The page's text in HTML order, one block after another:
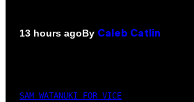
13 hours agoBy Caleb Catlin
SAM WATANUKI FOR VICE